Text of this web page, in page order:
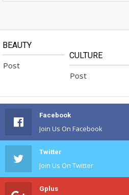
BEAUTY
CULTURE
No Available Post
Facebook
Join Us On Facebook
Twitter
Join Us On Twitter
Gplus